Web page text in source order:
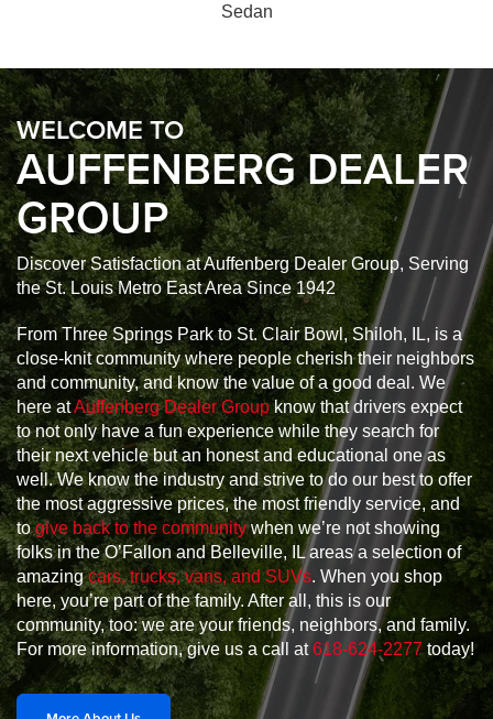
Sedan
WELCOME TO
AUFFENBERG DEALER
GROUP
Discover Satisfaction at Auffenberg Dealer Group, Serving
the St. Louis Metro East Area Since 1942
From Three Springs Park to St. Clair Bowl, Shiloh, IL, is a
close-knit community where people cherish their neighbors
and community, and know the value of a good deal. We
here atAuffenberg Dealer Groupknow that drivers expect
to not only have a fun experience while they search for
their next vehicle but an honest and educational one as
well. We know the industry and strive to do our best to offer
the most aggressive prices, the most friendly service, and
togive back to the communitywhen we’re not showing
folks in the O’Fallon and Belleville, IL areas a selection of
amazingcars, trucks, vans, and SUVs. When you shop
here, you’re part of the family. After all, this is our
community, too: we are your friends, neighbors, and family.
For more information, give us a call at618-624-2277today!